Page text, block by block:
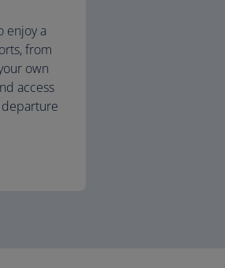
enjoy a
from
own
access
departure